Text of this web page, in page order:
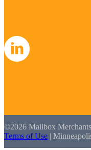
©2026 Mailbox
Terms of Use |